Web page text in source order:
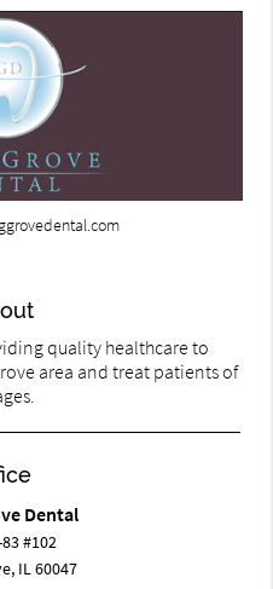
quality healthcare to
area and treat patients of
Dental
#102
IL 60047